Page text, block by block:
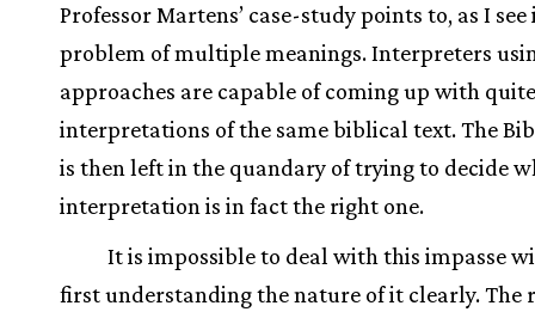
Professor Martens’ case-study points to, as I see
problem of multiple meanings. Interpreters
approaches are capable of coming up with
interpretations of the same biblical text. The
is then left in the quandary of trying to decide
interpretation is in fact the right one.
It is impossible to deal with this impasse
first understanding the nature of it clearly. The